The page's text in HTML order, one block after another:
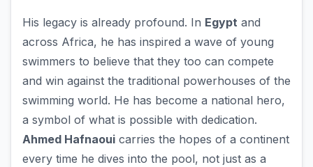
His legacy is already profound. In Egypt and
across Africa, he has inspired a wave of young
swimmers to believe that they too can compete
and win against the traditional powerhouses of the
swimming world. He has become a national hero,
a symbol of what is possible with dedication.
Ahmed Hafnaoui carries the hopes of a continent
every time he dives into the pool, not just as a